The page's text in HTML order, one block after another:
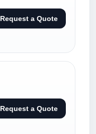
Request a Quote
Request a Quote